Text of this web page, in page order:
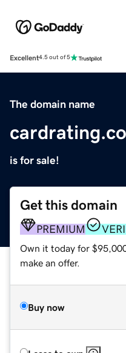
Excellent4.5 out of 5
The domain name
is for sale!
Get this domain
PREMIUM
Own it today for
make an offer.
Buy now